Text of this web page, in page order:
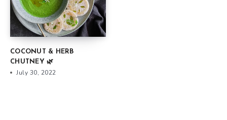
COCONUT & HERB
CHUTNEY 🌿
July 30, 2022